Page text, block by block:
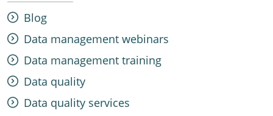
Blog
Data management webinars
Data management training
Data quality
Data quality services